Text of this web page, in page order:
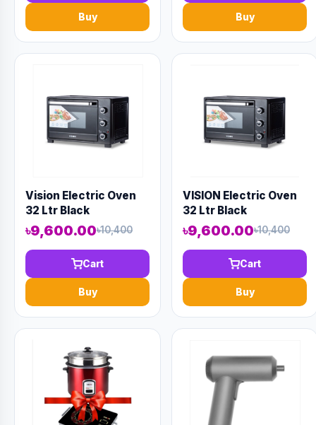
Buy Buy
Vision Electric Oven
32 Ltr Black
৳9,600.00৳10,400
Cart
Buy
VISION Electric Oven
32 Ltr Black
৳9,600.00৳10,400
Cart
Buy